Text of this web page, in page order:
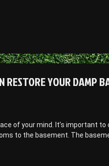
YOUR DAMP
of your mind. It’s important
to the basement. The